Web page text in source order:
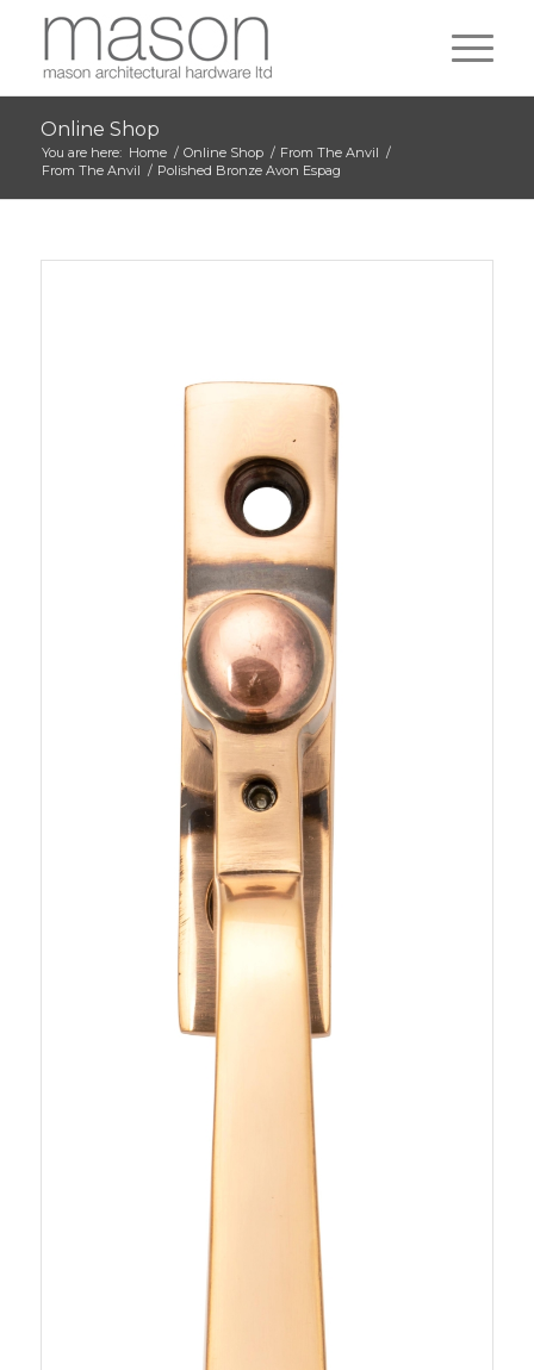
Online Shop
You are here: Home / Online Shop / From The Anvil /
From The Anvil / Polished Bronze Avon Espag